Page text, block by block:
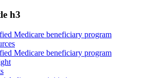
h3
Medicare beneficiary program
Medicare beneficiary program